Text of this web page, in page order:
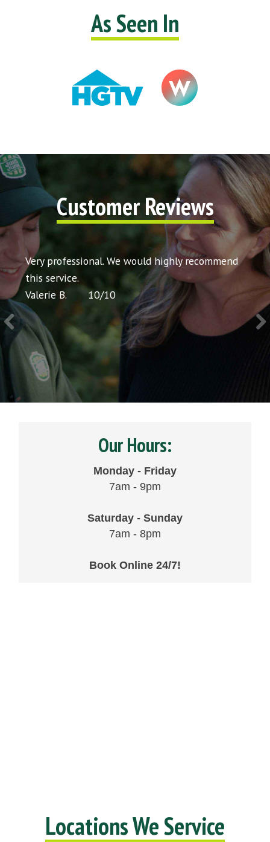
As Seen In
Customer Reviews
my
Very professional. We would highly recommend
this service.
Valerie B.
10/10
Very
Our Hours:
Monday - Friday
7am - 9pm
Saturday - Sunday
7am - 8pm
Book Online 24/7!
Locations We Service